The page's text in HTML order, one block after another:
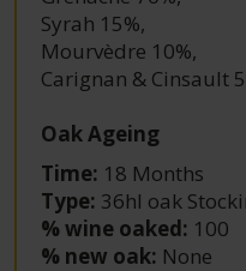
Syrah 15%,
Mourvèdre 10%,
Carignan & Cinsault
Oak Ageing
Time: 18 Months
Type: 36hl oak
% wine oaked: 100
% new oak: None